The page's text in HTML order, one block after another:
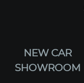
NEW CAR
SHOWROOM